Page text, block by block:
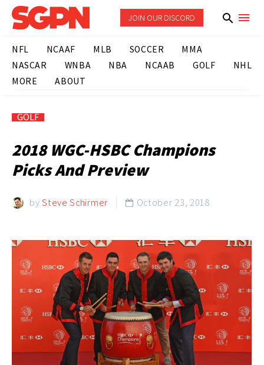
JOIN OUR DISCORD
NFL NCAAF MLB SOCCER
MMA
NASCAR
WNBA NBA NCAAB GOLF
NHL
MORE
ABOUT
GOLF
2018 WGC-HSBC Champions
Picks And Preview
bySteve Schirmer  October 23, 2018